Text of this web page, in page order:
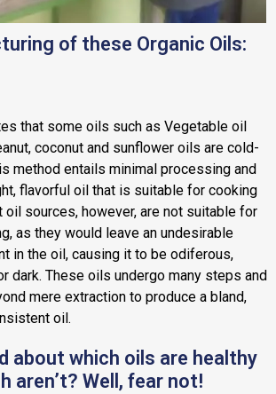
of these Organic Oils:
that some oils such as Vegetable oil
coconut and sunflower oils are cold-
method entails minimal processing and
flavorful oil that is suitable for cooking
oil sources, however, are not suitable for
as they would leave an undesirable
in the oil, causing it to be odiferous,
dark. These oils undergo many steps and
mere extraction to produce a bland,
oil.
about which oils are healthy
aren’t? Well, fear not!